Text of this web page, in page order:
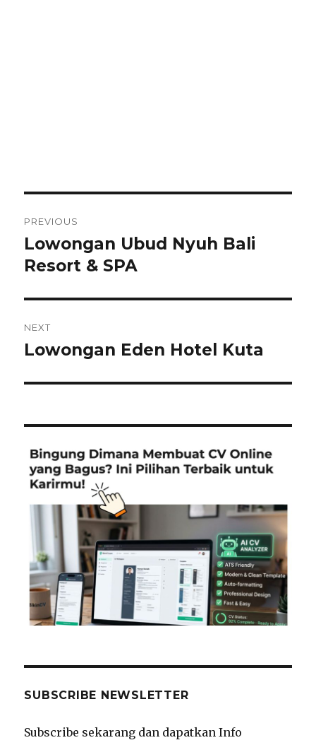
navigation
PREVIOUS
Previous
post:
Lowongan Ubud Nyuh Bali
Resort & SPA
NEXT
Next
Lowongan Eden Hotel Kuta
SUBSCRIBE NEWSLETTER
Subscribe sekarang dan dapatkan Info